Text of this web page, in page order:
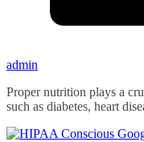
admin
Proper nutrition plays a
such as diabetes, heart